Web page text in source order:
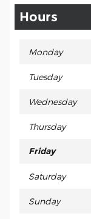
Hours
Monday
Tuesday
Wednesday
Thursday
Friday
Saturday
Sunday